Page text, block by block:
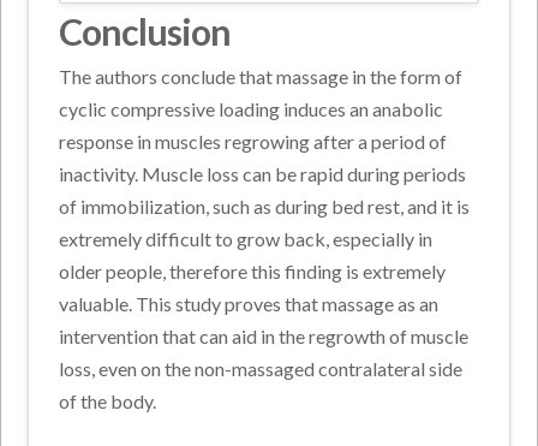
Conclusion
The authors conclude that massage in the form of
cyclic compressive loading induces an anabolic
response in muscles regrowing after a period of
inactivity. Muscle loss can be rapid during periods
of immobilization, such as during bed rest, and it is
extremely difficult to grow back, especially in
older people, therefore this finding is extremely
valuable. This study proves that massage as an
intervention that can aid in the regrowth of muscle
loss, even on the non-massaged contralateral side
of the body.